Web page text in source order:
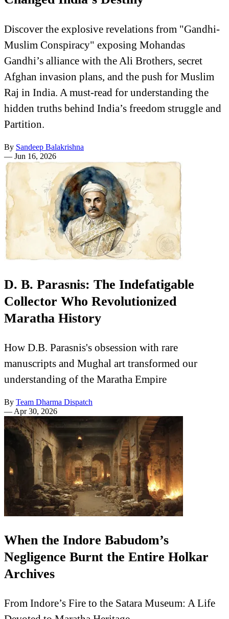
Discover the explosive revelations from "Gandhi-
Muslim Conspiracy" exposing Mohandas
Gandhi’s alliance with the Ali Brothers, secret
Afghan invasion plans, and the push for Muslim
Raj in India. A must-read for understanding the
hidden truths behind India’s freedom struggle and
Partition.
By Sandeep Balakrishna
— Jun 16, 2026
D. B. Parasnis: The Indefatigable
Collector Who Revolutionized
Maratha History
How D.B. Parasnis's obsession with rare
manuscripts and Mughal art transformed our
understanding of the Maratha Empire
By Team Dharma Dispatch
— Apr 30, 2026
When the Indore Babudom’s
Negligence Burnt the Entire Holkar
Archives
From Indore’s Fire to the Satara Museum: A Life